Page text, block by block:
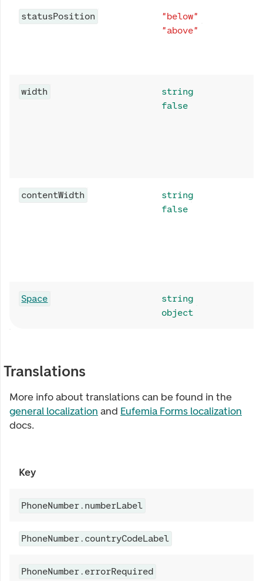
statusPosition
"below"
"above"
width
string
false
contentWidth
string
false
Space
string
object
Translations
More info about translations can be found in the
general localization and Eufemia Forms localization
docs.
Key
PhoneNumber.numberLabel
PhoneNumber.countryCodeLabel
PhoneNumber.errorRequired